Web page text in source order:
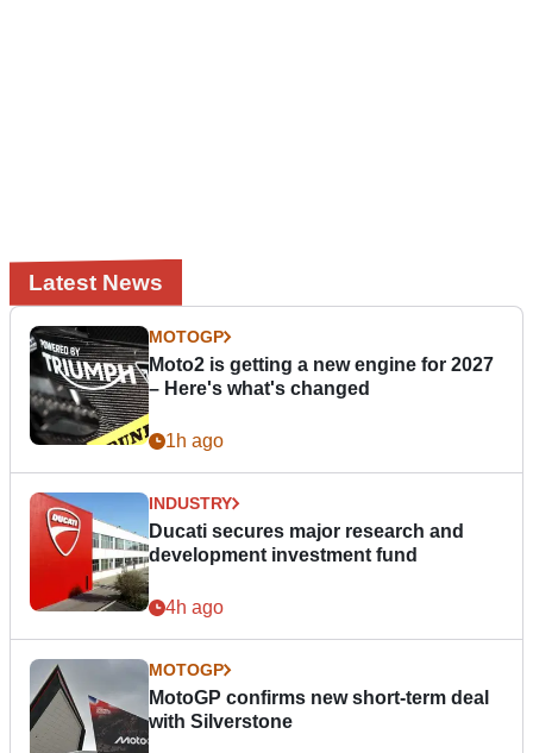
Latest News
MOTOGP
Moto2 is getting a new engine for 2027
– Here's what's changed
1h ago
INDUSTRY
Ducati secures major research and
development investment fund
4h ago
MOTOGP
MotoGP confirms new short-term deal
with Silverstone